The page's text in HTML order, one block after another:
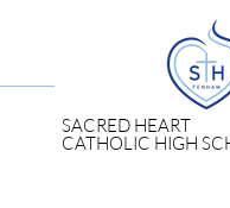
SACRED HEART
CATHOLIC HIGH